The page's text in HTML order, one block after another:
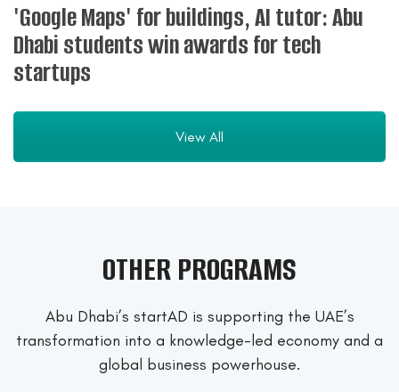
'Google Maps' for buildings, AI tutor: Abu
Dhabi students win awards for tech
startups
View All
OTHER PROGRAMS
Abu Dhabi’s startAD is supporting the UAE’s
transformation into a knowledge-led economy and a
global business powerhouse.